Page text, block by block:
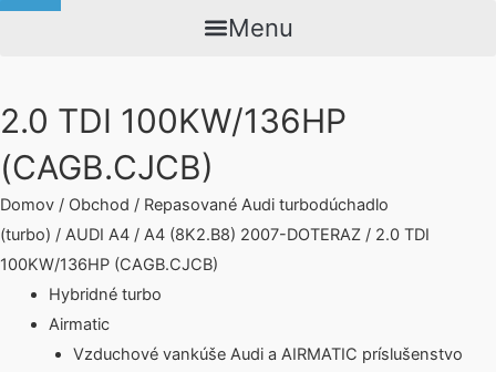
Menu
2.0 TDI 100KW/136HP
(CAGB.CJCB)
Domov / Obchod / Repasované Audi turbodúchadlo
(turbo) / AUDI A4 / A4 (8K2.B8) 2007-DOTERAZ / 2.0 TDI
100KW/136HP (CAGB.CJCB)
Hybridné turbo
Airmatic
Vzduchové vankúše Audi a AIRMATIC príslušenstvo